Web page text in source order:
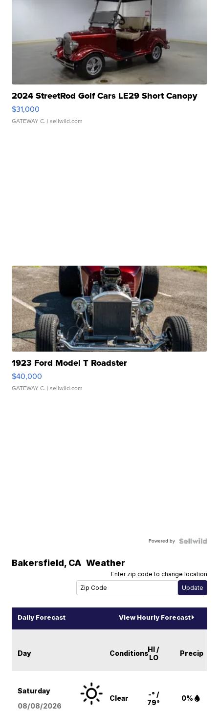
2024 StreetRod Golf Cars LE29 Short Canopy
$31,000
GATEWAY C. | sellwild.com
1923 Ford Model T Roadster
$40,000
GATEWAY C. | sellwild.com
Powered by
Bakersfield, CA Weather
Enter zip code to change location
Daily Forecast View Hourly Forecast
Day ConditionsHI /
LO
Precip
Saturday
08/08/2026
Clear
-° /
79°
0%